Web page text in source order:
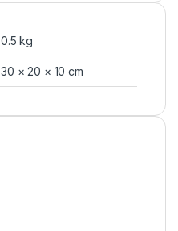
0.5 kg
30 × 20 × 10 cm